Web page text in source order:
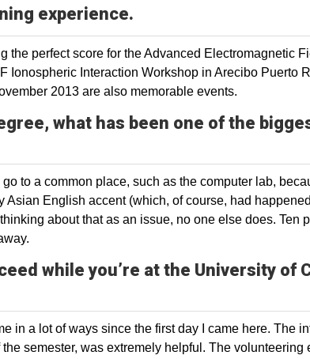
experience.
the perfect score for the Advanced Electromagnetic
Ionospheric Interaction Workshop in Arecibo Puerto
2013 are also memorable events.
what has been one of the
to a common place, such as the computer lab,
English accent (which, of course, had
about that as an issue, no one else does. Ten
while you’re at the University of
in a lot of ways since the first day I came here. The
semester, was extremely helpful. The volunteering